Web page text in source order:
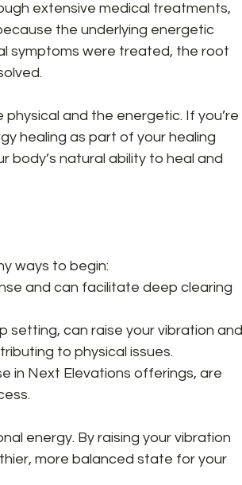
extensive medical treatments,
the underlying energetic
symptoms were treated, the root
and the energetic. If you’re
healing as part of your healing
body’s natural ability to heal and
ways to begin:
and can facilitate deep clearing
setting, can raise your vibration and
to physical issues.
in Next Elevations offerings, are
energy. By raising your vibration
more balanced state for your